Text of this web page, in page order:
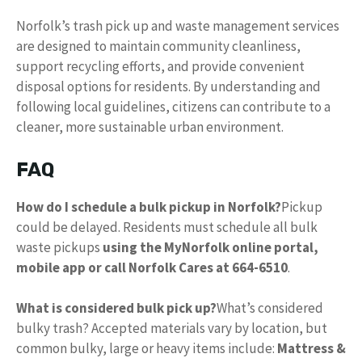
Norfolk’s trash pick up and waste management services
are designed to maintain community cleanliness,
support recycling efforts, and provide convenient
disposal options for residents. By understanding and
following local guidelines, citizens can contribute to a
cleaner, more sustainable urban environment.
FAQ
How do I schedule a bulk pickup in Norfolk?Pickup
could be delayed. Residents must schedule all bulk
waste pickups using the MyNorfolk online portal,
mobile app or call Norfolk Cares at 664-6510.
What is considered bulk pick up?What’s considered
bulky trash? Accepted materials vary by location, but
common bulky, large or heavy items include: Mattress &